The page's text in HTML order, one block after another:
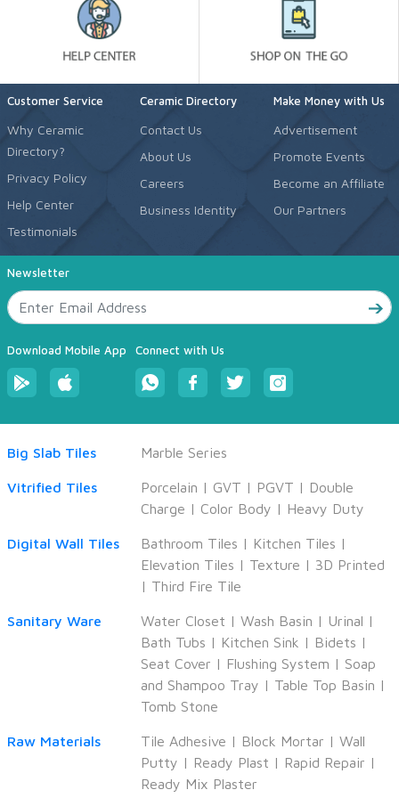
Customer Service
Why Ceramic
Directory?
Privacy Policy
Help Center
Testimonials
Ceramic Directory
Contact Us
About Us
Careers
Business Identity
Make Money with Us
Advertisement
Promote Events
Become an Affiliate
Our Partners
Newsletter
Download Mobile App Connect with Us
Big Slab Tiles Marble Series
Vitrified Tiles Porcelain | GVT | PGVT | Double
Charge | Color Body | Heavy Duty
Digital Wall Tiles Bathroom Tiles | Kitchen Tiles |
Elevation Tiles | Texture | 3D Printed
| Third Fire Tile
Sanitary Ware Water Closet | Wash Basin | Urinal |
Bath Tubs | Kitchen Sink | Bidets |
Seat Cover | Flushing System | Soap
and Shampoo Tray | Table Top Basin |
Tomb Stone
Raw Materials Tile Adhesive | Block Mortar | Wall
Putty | Ready Plast | Rapid Repair |
Ready Mix Plaster